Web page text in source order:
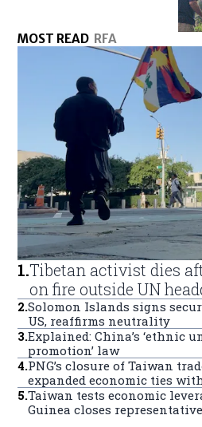
MOST READ RFA
1.Tibetan activist dies
on fire outside UN
2.Solomon Islands signs
US, reaffirms neutrality
3.Explained: China’s ‘ethnic
promotion’ law
4.PNG’s closure of Taiwan
expanded economic ties
5.Taiwan tests economic
Guinea closes